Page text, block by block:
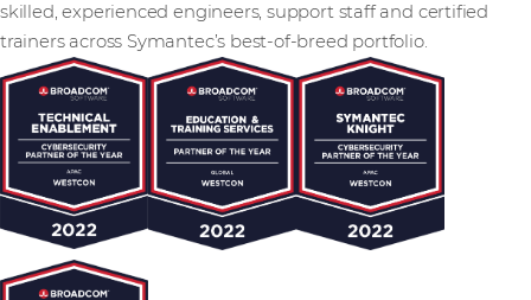
skilled, experienced engineers, support staff and certified
trainers across Symantec’s best-of-breed portfolio.